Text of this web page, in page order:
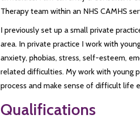
Therapy team within an NHS CAMHS
I previously set up a small private
area. In private practice I work with
anxiety, phobias, stress, self-esteem,
related difficulties. My work with young
process and make sense of difficult life
Qualifications